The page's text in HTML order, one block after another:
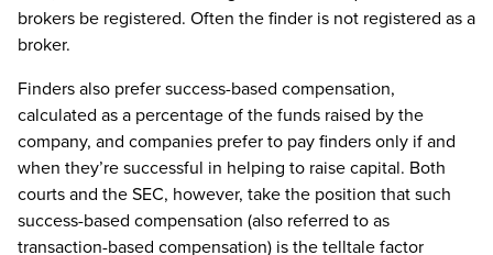
brokers be registered. Often the finder is not registered as a
broker.
Finders also prefer success-based compensation,
calculated as a percentage of the funds raised by the
company, and companies prefer to pay finders only if and
when they’re successful in helping to raise capital. Both
courts and the SEC, however, take the position that such
success-based compensation (also referred to as
transaction-based compensation) is the telltale factor